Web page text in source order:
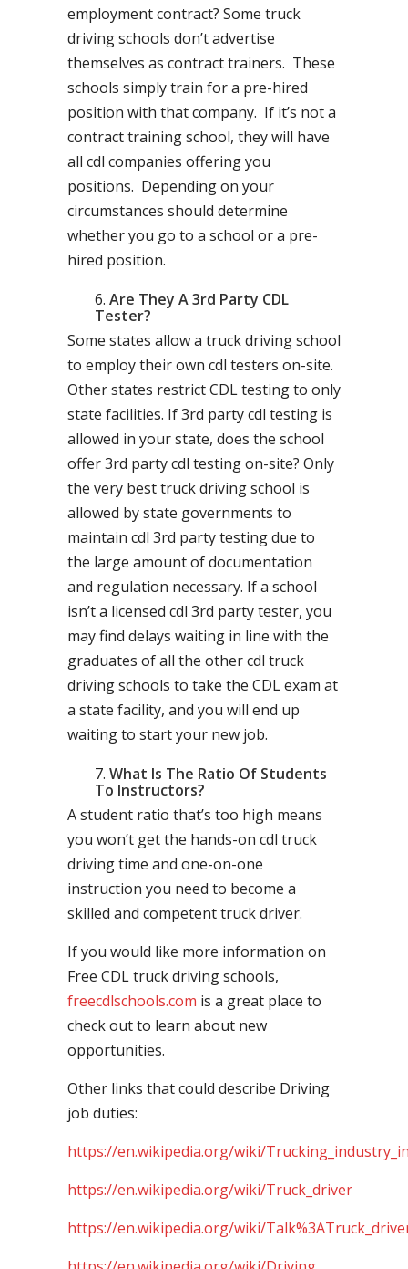
employment contract? Some truck
driving schools don’t advertise
themselves as contract trainers. These
schools simply train for a pre-hired
position with that company. If it’s not a
contract training school, they will have
all cdl companies offering you
positions. Depending on your
circumstances should determine
whether you go to a school or a pre-
hired position.
Are They A 3rd Party CDL
Tester?
Some states allow a truck driving school
to employ their own cdl testers on-site.
Other states restrict CDL testing to only
state facilities. If 3rd party cdl testing is
allowed in your state, does the school
offer 3rd party cdl testing on-site? Only
the very best truck driving school is
allowed by state governments to
maintain cdl 3rd party testing due to
the large amount of documentation
and regulation necessary. If a school
isn’t a licensed cdl 3rd party tester, you
may find delays waiting in line with the
graduates of all the other cdl truck
driving schools to take the CDL exam at
a state facility, and you will end up
waiting to start your new job.
What Is The Ratio Of Students
To Instructors?
A student ratio that’s too high means
you won’t get the hands-on cdl truck
driving time and one-on-one
instruction you need to become a
skilled and competent truck driver.
If you would like more information on
Free CDL truck driving schools,
freecdlschools.com is a great place to
check out to learn about new
opportunities.
Other links that could describe Driving
job duties:
https://en.wikipedia.org/wiki/
https://en.wikipedia.org/wiki/Truck_driver
https://en.wikipedia.org/wiki/